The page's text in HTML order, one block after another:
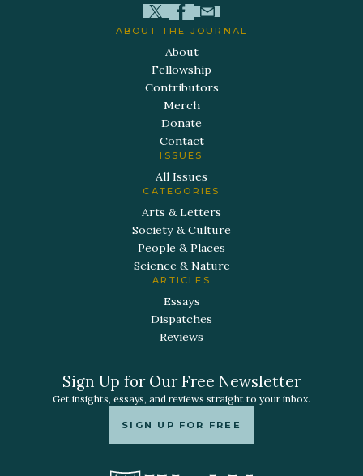
ABOUT THE JOURNAL
About
Fellowship
Contributors
Merch
Donate
Contact
ISSUES
All Issues
CATEGORIES
Arts & Letters
Society & Culture
People & Places
Science & Nature
ARTICLES
Essays
Dispatches
Reviews
Sign Up for Our Free Newsletter
Get insights, essays, and reviews straight to your inbox.
SIGN UP FOR FREE